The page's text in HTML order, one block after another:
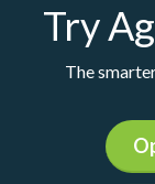
Try
The